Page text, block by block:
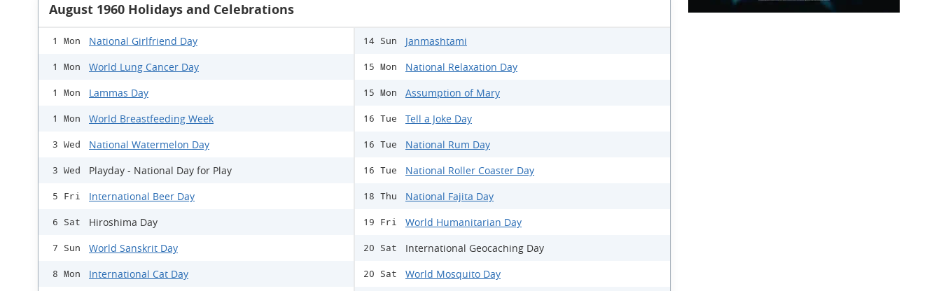
August 1960 Holidays and Celebrations
1 Mon National Girlfriend Day
1 Mon World Lung Cancer Day
1 Mon Lammas Day
1 Mon World Breastfeeding Week
3 Wed National Watermelon Day
3 Wed Playday - National Day for Play
5 Fri International Beer Day
6 Sat Hiroshima Day
7 Sun World Sanskrit Day
8 Mon International Cat Day
14 Sun Janmashtami
15 Mon National Relaxation Day
15 Mon Assumption of Mary
16 Tue Tell a Joke Day
16 Tue National Rum Day
16 Tue National Roller Coaster Day
18 Thu National Fajita Day
19 Fri World Humanitarian Day
20 Sat International Geocaching Day
20 Sat World Mosquito Day